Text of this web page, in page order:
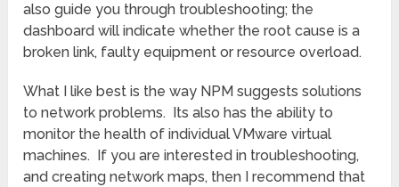
also guide you through troubleshooting; the
dashboard will indicate whether the root cause is a
broken link, faulty equipment or resource overload.
What I like best is the way NPM suggests solutions
to network problems. Its also has the ability to
monitor the health of individual VMware virtual
machines. If you are interested in troubleshooting,
and creating network maps, then I recommend that